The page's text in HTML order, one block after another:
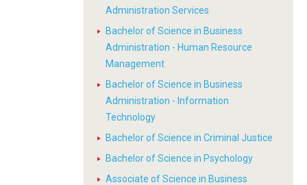
Administration Services
Bachelor of Science in Business
Administration - Human Resource
Management
Bachelor of Science in Business
Administration - Information
Technology
Bachelor of Science in Criminal Justice
Bachelor of Science in Psychology
Associate of Science in Business